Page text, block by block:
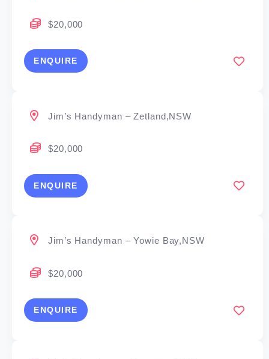
$20,000
ENQUIRE
Jim’s Handyman – Zetland,NSW
$20,000
ENQUIRE
Jim’s Handyman – Yowie Bay,NSW
$20,000
ENQUIRE